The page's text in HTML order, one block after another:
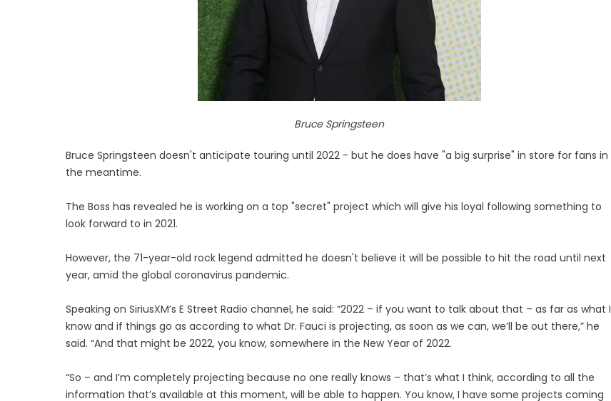
Bruce Springsteen
Bruce Springsteen doesn't anticipate touring until 2022 - but he does have "a big surprise" in store for fans in
the meantime.
The Boss has revealed he is working on a top "secret" project which will give his loyal following something to
look forward to in 2021.
However, the 71-year-old rock legend admitted he doesn't believe it will be possible to hit the road until next
year, amid the global coronavirus pandemic.
Speaking on SiriusXM’s E Street Radio channel, he said: “2022 – if you want to talk about that – as far as what I
know and if things go as according to what Dr. Fauci is projecting, as soon as we can, we’ll be out there,” he
said. “And that might be 2022, you know, somewhere in the New Year of 2022.
“So – and I’m completely projecting because no one really knows – that’s what I think, according to all the
information that’s available at this moment, will be able to happen. You know, I have some projects coming